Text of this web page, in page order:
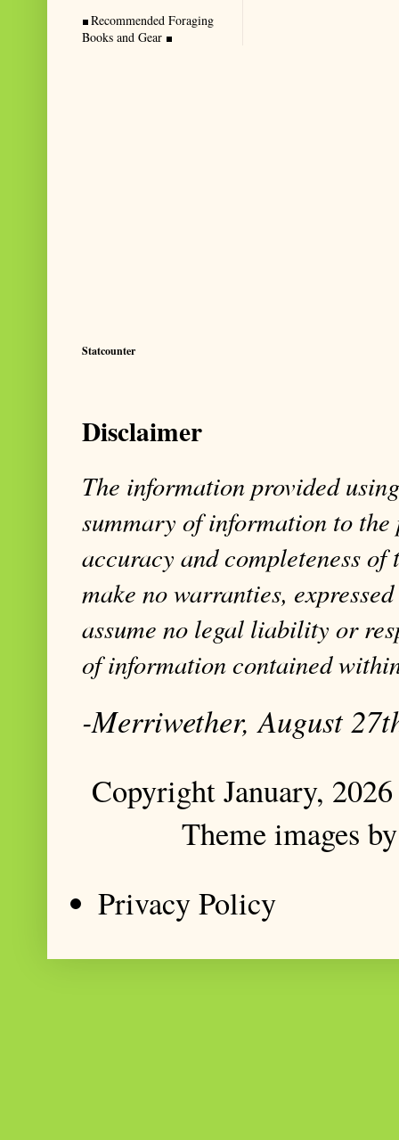
Recommended Foraging
Books and Gear
Statcounter
Disclaimer
The information provided
summary of information to the
accuracy and completeness
make no warranties,
assume no legal liability or
of information contained
-Merriwether, August
Copyright January,
Theme images
Privacy Policy